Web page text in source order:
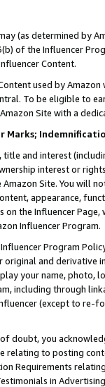
(as determined by
of the Influencer
Content.
used by
To be eligible to
Site with a
Marks;
title and interest
interest or
Site. You will
appearance,
the Influencer
Influencer Program.
Influencer Program
and derivative
your name, photo,
including through
(except to re-
doubt, you
relating to posting
Requirements
in